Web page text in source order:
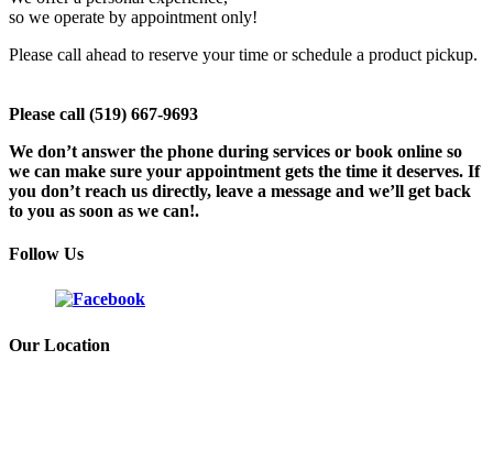
so we operate by appointment only!
Please call ahead to reserve your time or schedule a product pickup.
Please call (519) 667-9693
We don’t answer the phone during services or book online so
we can make sure your appointment gets the time it deserves. If
you don’t reach us directly, leave a message and we’ll get back
to you as soon as we can!.
Follow Us
Our Location